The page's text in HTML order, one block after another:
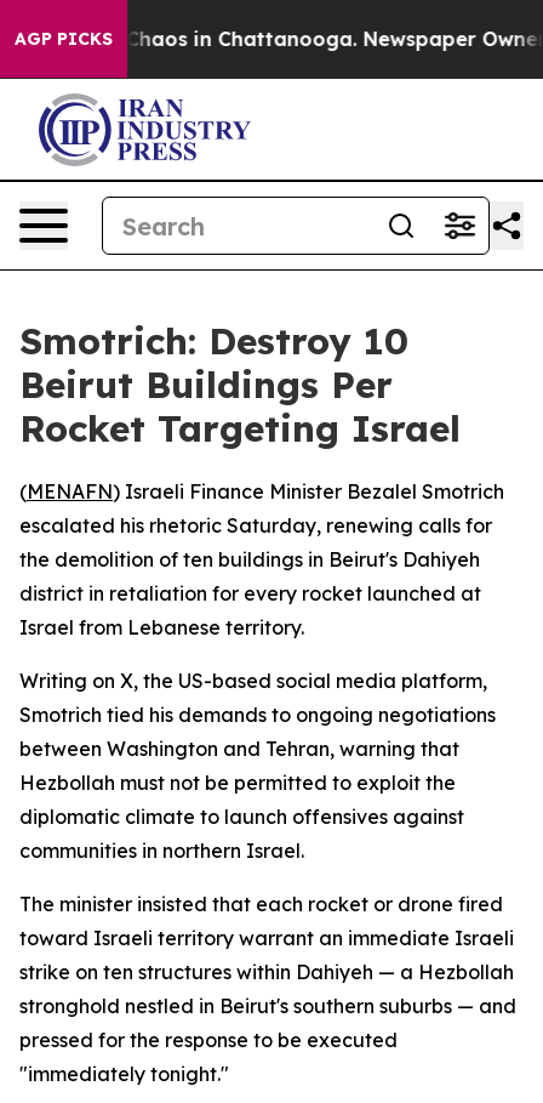
AGP PICKS
Collapse Chaos in Chattanooga. Newspaper Owner
Smotrich: Destroy 10
Beirut Buildings Per
Rocket Targeting Israel
(MENAFN) Israeli Finance Minister Bezalel Smotrich
escalated his rhetoric Saturday, renewing calls for
the demolition of ten buildings in Beirut's Dahiyeh
district in retaliation for every rocket launched at
Israel from Lebanese territory.
Writing on X, the US-based social media platform,
Smotrich tied his demands to ongoing negotiations
between Washington and Tehran, warning that
Hezbollah must not be permitted to exploit the
diplomatic climate to launch offensives against
communities in northern Israel.
The minister insisted that each rocket or drone fired
toward Israeli territory warrant an immediate Israeli
strike on ten structures within Dahiyeh — a Hezbollah
stronghold nestled in Beirut's southern suburbs — and
pressed for the response to be executed
"immediately tonight."